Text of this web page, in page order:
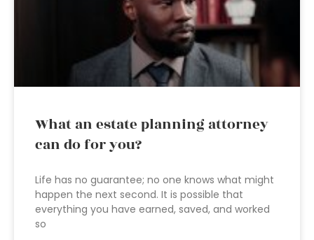
What an estate planning attorney
can do for you?
Life has no guarantee; no one knows what might
happen the next second. It is possible that
everything you have earned, saved, and worked
so